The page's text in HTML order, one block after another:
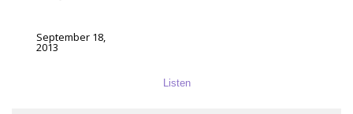
September 18,
2013
Listen